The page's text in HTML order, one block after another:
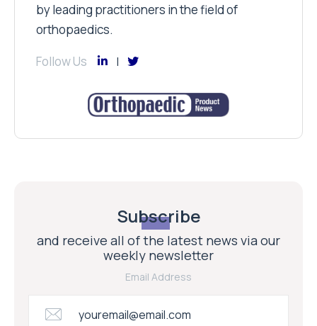
by leading practitioners in the field of
orthopaedics.
Follow Us
Subscribe
and receive all of the latest news via our
weekly newsletter
Email Address